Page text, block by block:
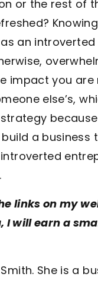
or the rest of
an introverted
impact you are
else’s,
a business
links on my
I will earn a
She is a